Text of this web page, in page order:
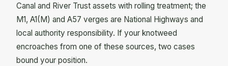
Canal and River Trust assets with rolling treatment; the
M1, A1(M) and A57 verges are National Highways and
local authority responsibility. If your knotweed
encroaches from one of these sources, two cases
bound your position.